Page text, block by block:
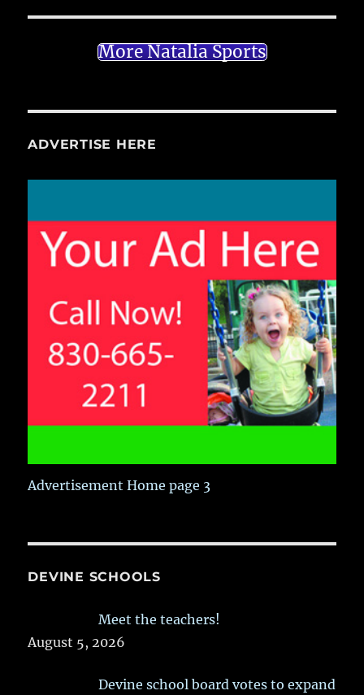
More Natalia Sports
ADVERTISE HERE
Advertisement Home page 3
DEVINE SCHOOLS
Meet the teachers!
August 5, 2026
Devine school board votes to expand